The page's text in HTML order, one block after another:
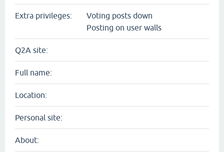
Extra privileges:
Voting posts down
Posting on user walls
Q2A site:
Full name:
Location:
Personal site:
About: